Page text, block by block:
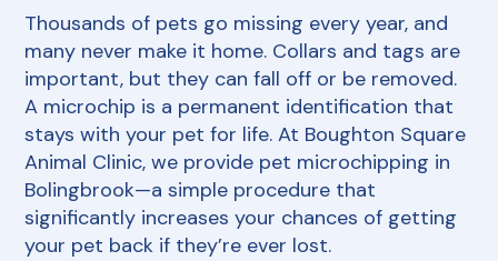
FAQs
Thousands of pets go missing every year, and
many never make it home. Collars and tags are
important, but they can fall off or be removed.
A microchip is a permanent identification that
stays with your pet for life. At Boughton Square
Animal Clinic, we provide pet microchipping in
Bolingbrook—a simple procedure that
significantly increases your chances of getting
your pet back if they’re ever lost.